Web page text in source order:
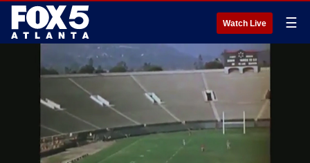
Watch Live ☰